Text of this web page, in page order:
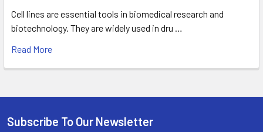
Cell lines are essential tools in biomedical research and
biotechnology. They are widely used in dru …
Read More
Subscribe To Our Newsletter